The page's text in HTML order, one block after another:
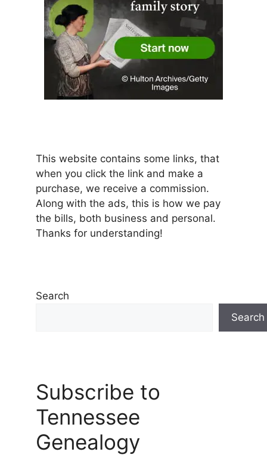
This website contains some links, that
when you click the link and make a
purchase, we receive a commission.
Along with the ads, this is how we pay
the bills, both business and personal.
Thanks for understanding!
Search
Search
Subscribe to
Tennessee
Genealogy